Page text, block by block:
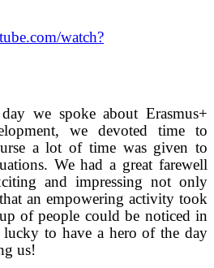
watch?
we spoke about Erasmus+
we devoted time to
a lot of time was given to
We had a great farewell
and impressing not only
an empowering activity took
of people could be noticed in
to have a hero of the day
us!